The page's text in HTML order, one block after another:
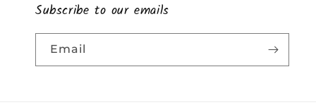
Subscribe to our emails
Email